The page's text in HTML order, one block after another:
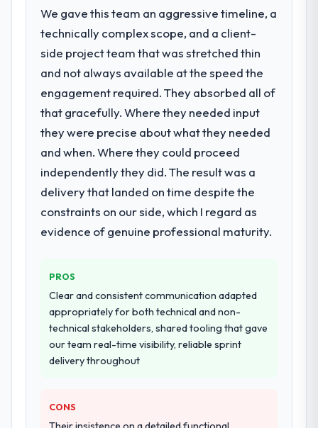
AR/VR Development investment for the
following year. External pressure moved
that timeline forward by six months and
required us to find an external partner
rather than attempting to build internally in
the time available.
What services did the company provide
for your project?
The core engagement was AR/VR
expanded to include technical consultancy
during discovery that materially improved
our requirements. They also took
challenge in previous projects, removing
that complexity from our internal team
entirely.
Why did you choose this company over
other providers you considered?
AR/VR Development engagement and their
We gave this team an aggressive timeline, a
technically complex scope, and a client-
side project team that was stretched thin
and not always available at the speed the
engagement required. They absorbed all of
that gracefully. Where they needed input
they were precise about what they needed
and when. Where they could proceed
independently they did. The result was a
delivery that landed on time despite the
constraints on our side, which I regard as
evidence of genuine professional maturity.
PROS
Clear and consistent communication adapted
appropriately for both technical and non-
technical stakeholders, shared tooling that gave
our team real-time visibility, reliable sprint
delivery throughout
CONS